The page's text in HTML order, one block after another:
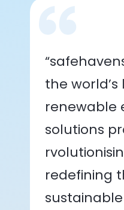
the
renewable
solutions
redefining